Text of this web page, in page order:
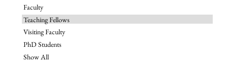
Faculty
Teaching Fellows
Visiting Faculty
PhD Students
Show All